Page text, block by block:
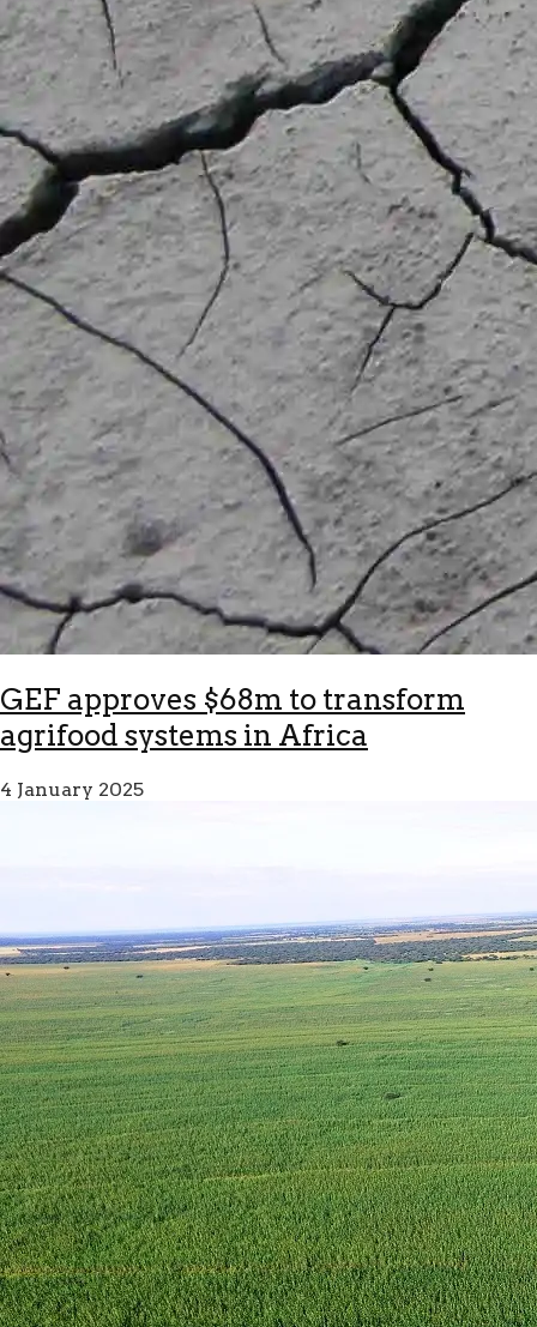
GEF approves $68m to transform
agrifood systems in Africa
4 January 2025